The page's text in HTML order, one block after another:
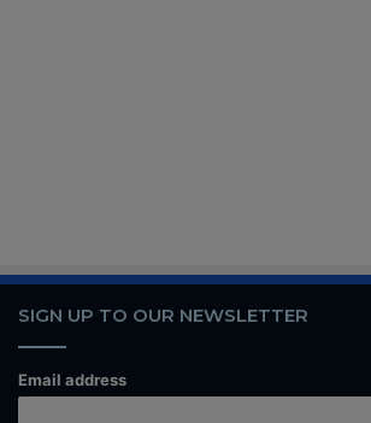
SIGN UP TO OUR NEWSLETTER
Email address